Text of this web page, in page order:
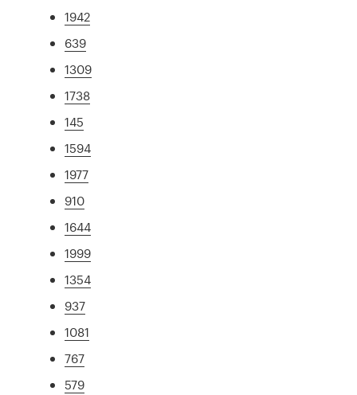
1942
639
1309
1738
145
1594
1977
910
1644
1999
1354
937
1081
767
579